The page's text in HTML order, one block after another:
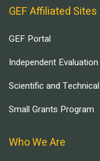
GEF Affiliated Sites
GEF Portal
Independent
Scientific and
Small Grants Program
Who We Are